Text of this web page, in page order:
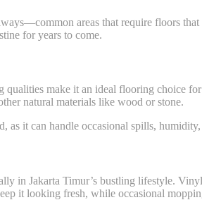
areas that require floors
for years to come.
make it an ideal flooring choice
natural materials like wood or stone.
it can handle occasional spills,
in Jakarta Timur’s bustling lifestyle.
it looking fresh, while occasional